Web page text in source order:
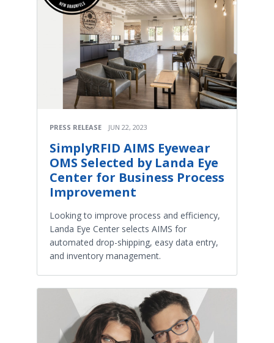
PRESS RELEASE JUN 22, 2023
SimplyRFID AIMS Eyewear
OMS Selected by Landa Eye
Center for Business Process
Improvement
Looking to improve process and efficiency,
Landa Eye Center selects AIMS for
automated drop-shipping, easy data entry,
and inventory management.